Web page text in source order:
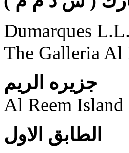
Dumarques
The Galleria Al
جزيره الريم
Al Reem Island